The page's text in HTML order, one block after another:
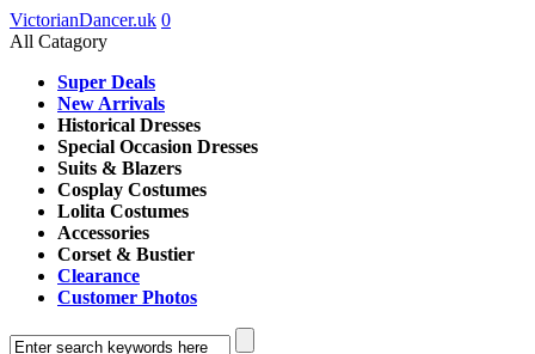
VictorianDancer.uk 0
All Catagory
Super Deals
New Arrivals
Historical Dresses
Special Occasion Dresses
Suits & Blazers
Cosplay Costumes
Lolita Costumes
Accessories
Corset & Bustier
Clearance
Customer Photos